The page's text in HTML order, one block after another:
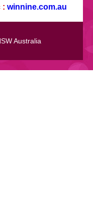
: winnine.com.au
Australia